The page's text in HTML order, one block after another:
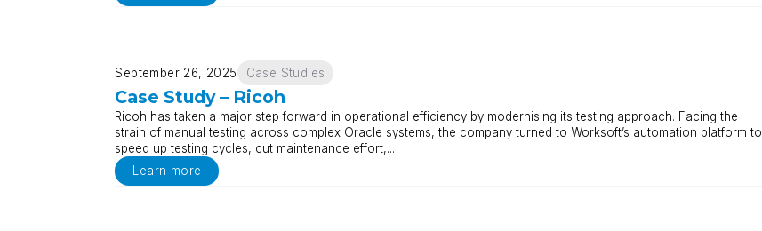
September 26, 2025 Case Studies
Case Study – Ricoh
Ricoh has taken a major step forward in operational efficiency by modernising its testing approach. Facing the
strain of manual testing across complex Oracle systems, the company turned to Worksoft’s automation platform to
speed up testing cycles, cut maintenance effort,...
Learn more